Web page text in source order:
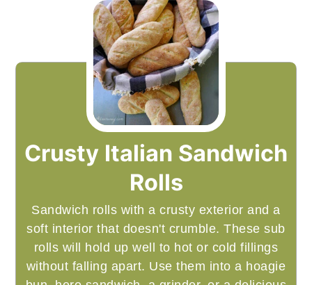
Crusty Italian Sandwich
Rolls
Sandwich rolls with a crusty exterior and a
soft interior that doesn't crumble. These sub
rolls will hold up well to hot or cold fillings
without falling apart. Use them into a hoagie